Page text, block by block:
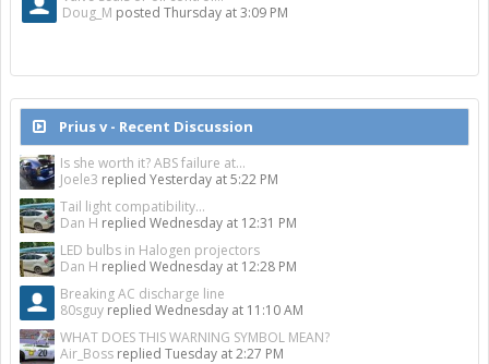
Doug_M posted Thursday at 3:09 PM
Prius v - Recent Discussion
Is she worth it? ABS failure at...
Joele3 replied Yesterday at 5:22 PM
Tail light compatibility...
Dan H replied Wednesday at 12:31 PM
LED bulbs in Halogen projectors
Dan H replied Wednesday at 12:28 PM
Breaking AC discharge line
80sguy replied Wednesday at 11:10 AM
WHAT DOES THIS WARNING SYMBOL MEAN?
Air_Boss replied Tuesday at 2:27 PM